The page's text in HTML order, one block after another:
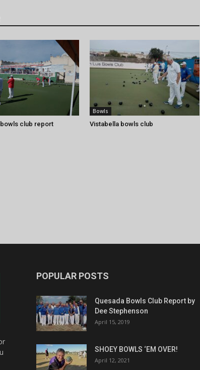
club report
Bowls
Vistabella bowls club
POPULAR POSTS
Quesada Bowls Club Report by
Dee Stephenson
April 15, 2019
SHOEY BOWLS ‘EM OVER!
April 12, 2021